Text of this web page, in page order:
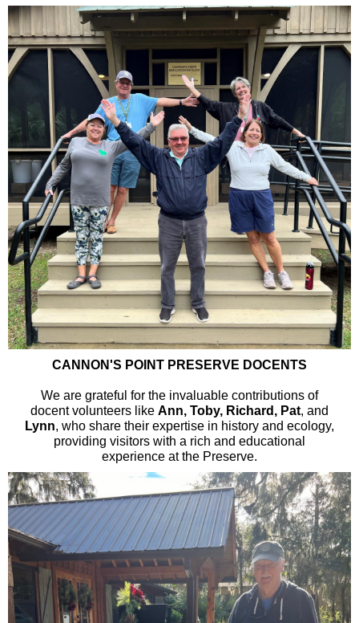
CANNON'S POINT PRESERVE DOCENTS
We are grateful for the invaluable contributions of
docent volunteers like Ann, Toby, Richard, Pat, and
Lynn, who share their expertise in history and ecology,
providing visitors with a rich and educational
experience at the Preserve.